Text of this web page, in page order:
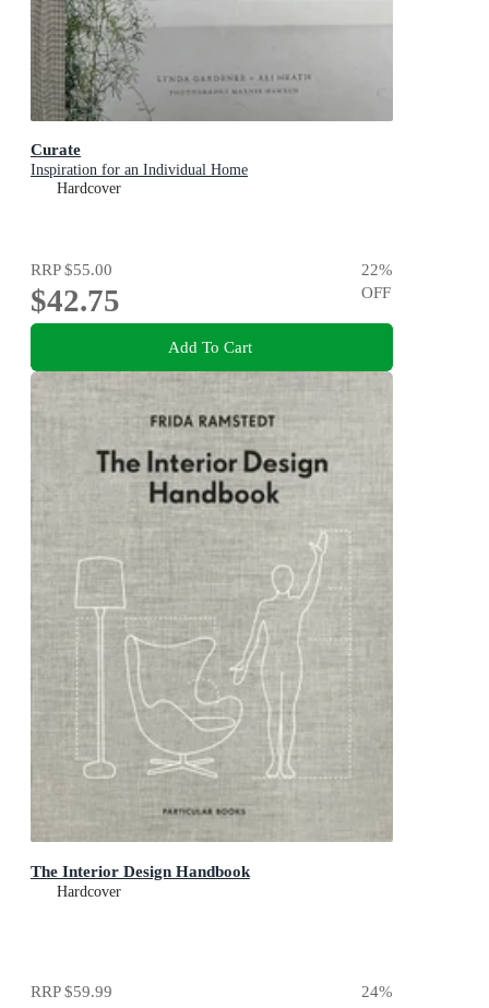
Curate
Inspiration for an Individual Home
Hardcover
RRP$55.00
$42.75
22%
OFF
Add To Cart
The Interior Design Handbook
Hardcover
RRP$59.99 24%